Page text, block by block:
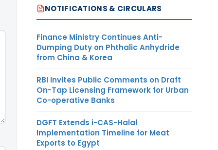
NOTIFICATIONS & CIRCULARS
Finance Ministry Continues Anti-
Dumping Duty on Phthalic Anhydride
from China & Korea
RBI Invites Public Comments on Draft
On-Tap Licensing Framework for Urban
Co-operative Banks
DGFT Extends i-CAS-Halal
Implementation Timeline for Meat
Exports to Egypt